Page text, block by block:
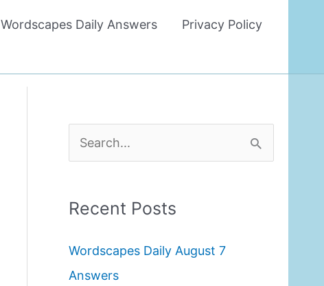
Wordscapes Daily Answers Privacy Policy
e
r
h
Recent Posts
Wordscapes Daily August 7
Answers